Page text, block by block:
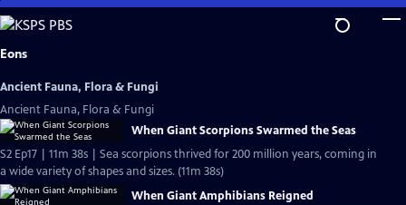
Skip
to
Main
Eons
Ancient Fauna, Flora & Fungi
Ancient Fauna, Flora & Fungi
When Giant Scorpions Swarmed the Seas
S2 Ep17 | 11m 38s | Sea scorpions thrived for 200 million years, coming in
a wide variety of shapes and sizes. (11m 38s)
When Giant Amphibians Reigned